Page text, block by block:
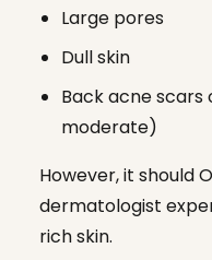
Large pores
Dull skin
Back acne scars
moderate)
However, it should
dermatologist
rich skin.